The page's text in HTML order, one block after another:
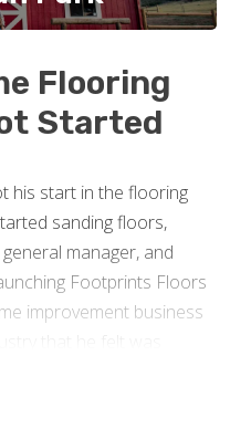
Flooring
Started
his start in the flooring
sanding floors,
manager, and
Footprints Floors
improvement business
the customer.